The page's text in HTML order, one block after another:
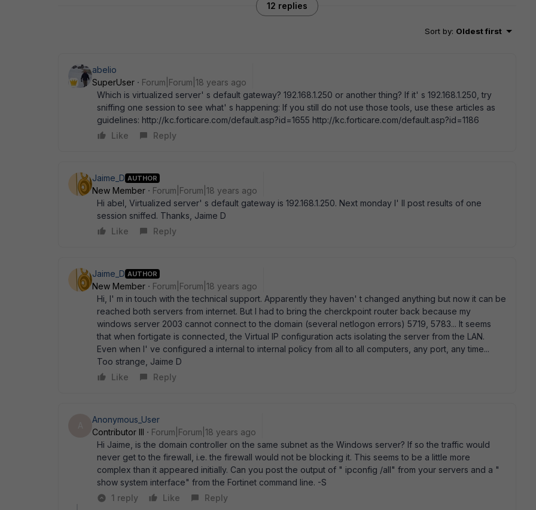
12 replies
Sort by: Oldest first
abelio
SuperUser
Forum|Forum|18 years ago
Which is virtualized server' s default gateway? 192.168.1.250 or another thing? If it' s 192.168.1.250, try
sniffing one session to see what' s happening: If you still do not use those tools, use these articles as
guidelines: http://kc.forticare.com/default.asp?id=1655 http://kc.forticare.com/default.asp?id=1186
Like
Reply
Jaime_D AUTHOR
New Member
Forum|Forum|18 years ago
Hi abel, Virtualized server' s default gateway is 192.168.1.250. Next monday I' ll post results of one
session sniffed. Thanks, Jaime D
Like
Reply
Jaime_D AUTHOR
New Member
Forum|Forum|18 years ago
Hi, I' m in touch with the technical support. Apparently they haven' t changed anything but now it can be
reached both servers from internet. But I had to bring the cherckpoint router back because my
windows server 2003 cannot connect to the domain (several netlogon errors) 5719, 5783... It seems
that when fortigate is connected, the Virtual IP configuration acts isolating the server from the LAN.
Even when I' ve configured a internal to internal policy from all to all computers, any port, any time...
Too strange, Jaime D
Like
Reply
Anonymous_User
Contributor III
Forum|Forum|18 years ago
Hi Jaime, is the domain controller on the same subnet as the Windows server? If so the traffic would
never get to the firewall, i.e. the firewall would not be blocking it. This seems to be a little more
complex than it appeared initially. Can you post the output of " ipconfig /all" from your servers and a "
show system interface" from the Fortinet command line. -S
1 reply
Like Reply